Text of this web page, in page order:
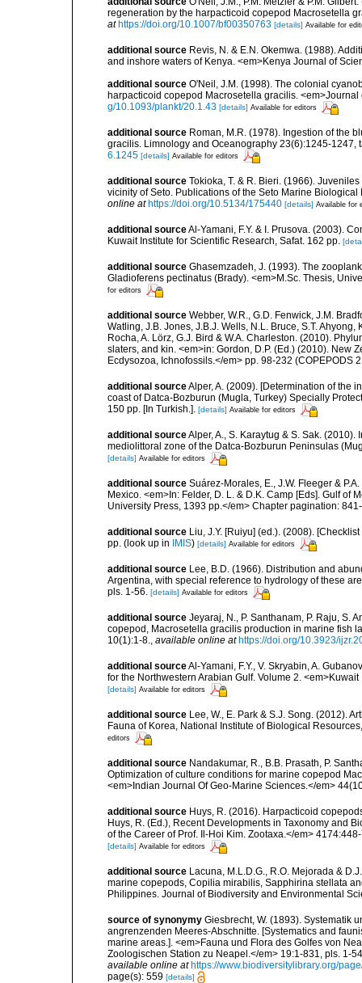
regeneration by the harpacticoid copepod Macrosetella
at https://doi.org/10.1007/bf00350763 [details] Available for
additional source Revis, N. & E.N. Okemwa. (1988).
and inshore waters of Kenya. <em>Kenya Journal of
additional source O'Neil, J.M. (1998). The colonial
harpacticoid copepod Macrosetella gracilis.
g/10.1093/plankt/20.1.43 [details] Available for editors
additional source Roman, M.R. (1978). Ingestion of the
gracilis. Limnology and Oceanography 23(6):1245-1247,
6.1245 [details] Available for editors
additional source Tokioka, T. & R. Bieri. (1966).
vicinity of Seto. Publications of the Seto Marine
online at https://doi.org/10.5134/175440 [details] Available for
additional sourceAl-Yamani, F.Y. & I. Prusova. (2003).
Kuwait Institute for Scientific Research, Safat. 162 pp.
additional source Ghasemzadeh, J. (1993). The
Gladioferens pectinatus (Brady). <em>M.Sc. Thesis,
for editors
additional source Webber, W.R., G.D. Fenwick, J.M.
Watling, J.B. Jones, J.B.J. Wells, N.L. Bruce, S.T.
Rocha, A. Lörz, G.J. Bird & W.A. Charleston. (2010).
slaters, and kin. <em>in: Gordon, D.P. (Ed.) (2010). New
Ecdysozoa, Ichnofossils.</em> pp. 98-232 (COPEPODS
additional sourceAlper, A. (2009). [Determination of the
coast of Datca-Bozburun (Mugla, Turkey) Specially
150 pp. [In Turkish.]. [details] Available for editors
additional sourceAlper, A., S. Karaytug & S. Sak.
mediolittoral zone of the Datca-Bozburun Peninsulas
[details] Available for editors
additional source Suárez-Morales, E., J.W. Fleeger &
Mexico. <em>In: Felder, D. L. & D.K. Camp [Eds]. Gulf of
University Press, 1393 pp.</em> Chapter pagination:
additional source Liu, J.Y. [Ruiyu] (ed.). (2008).
pp. (look up in IMIS) [details] Available for editors
additional source Lee, B.D. (1966). Distribution and
Argentina, with special reference to hydrology of these
pls. 1-56. [details] Available for editors
additional source Jeyaraj, N., P. Santhanam, P. Raju, S.
copepod, Macrosetella gracilis production in marine fish
10(1):1-8., available online at https://doi.org/10.3923/
additional sourceAl-Yamani, F.Y., V. Skryabin, A.
for the Northwestern Arabian Gulf. Volume 2.
[details] Available for editors
additional source Lee, W., E. Park & S.J. Song. (2012).
Fauna of Korea, National Institute of Biological
editors
additional source Nandakumar, R., B.B. Prasath, P.
Optimization of culture conditions for marine copepod
<em>Indian Journal Of Geo-Marine Sciences.</em>
additional source Huys, R. (2016). Harpacticoid
Huys, R. (Ed.), Recent Developments in Taxonomy and
of the Career of Prof. Il-Hoi Kim. Zootaxa.</em>
[details] Available for editors
additional source Lacuna, M.L.D.G., R.O. Mejorada &
marine copepods, Copilia mirabilis, Sapphirina stellata
Philippines. Journal of Biodiversity and Environmental
source of synonymy Giesbrecht, W. (1893). Systematik
angrenzenden Meeres-Abschnitte. [Systematics and
marine areas.]. <em>Fauna und Flora des Golfes von
Zoologischen Station zu Neapel.</em> 19:1-831, pls. 1-
available online at https://www.biodiversitylibrary.org/
page(s): 559 [details]